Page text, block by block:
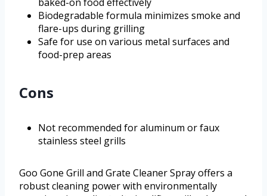
Biodegradable formula minimizes smoke and
flare-ups during grilling
Safe for use on various metal surfaces and
food-prep areas
Cons
Not recommended for aluminum or faux
stainless steel grills
Goo Gone Grill and Grate Cleaner Spray offers a
robust cleaning power with environmentally